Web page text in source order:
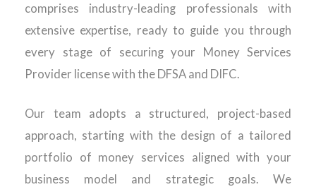
comprises industry-leading professionals with
extensive expertise, ready to guide you through
every stage of securing your Money Services
Provider license with the DFSA and DIFC.
Our team adopts a structured, project-based
approach, starting with the design of a tailored
portfolio of money services aligned with your
business model and strategic goals. We